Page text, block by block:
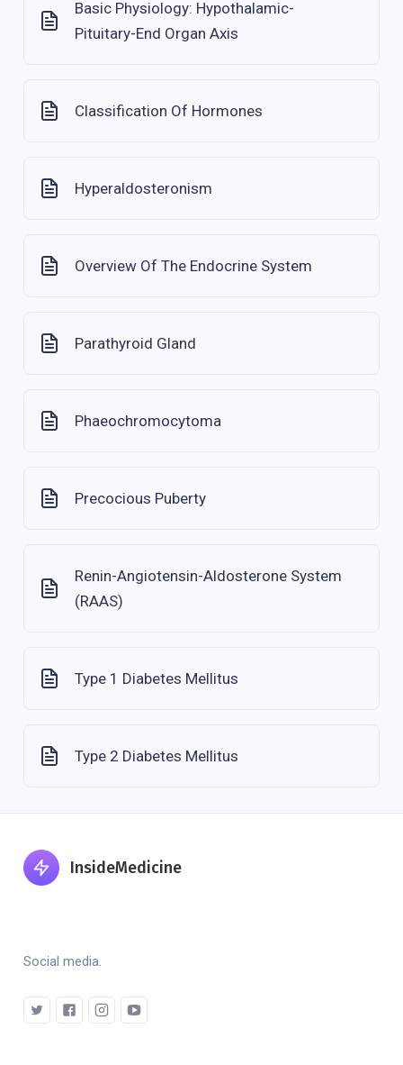
Basic Physiology: Hypothalamic-
Pituitary-End Organ Axis
Classification Of Hormones
Hyperaldosteronism
Overview Of The Endocrine System
Parathyroid Gland
Phaeochromocytoma
Precocious Puberty
Renin-Angiotensin-Aldosterone System
(RAAS)
Type 1 Diabetes Mellitus
Type 2 Diabetes Mellitus
InsideMedicine
Social media.